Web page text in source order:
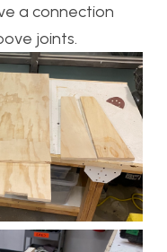
a connection
joints.